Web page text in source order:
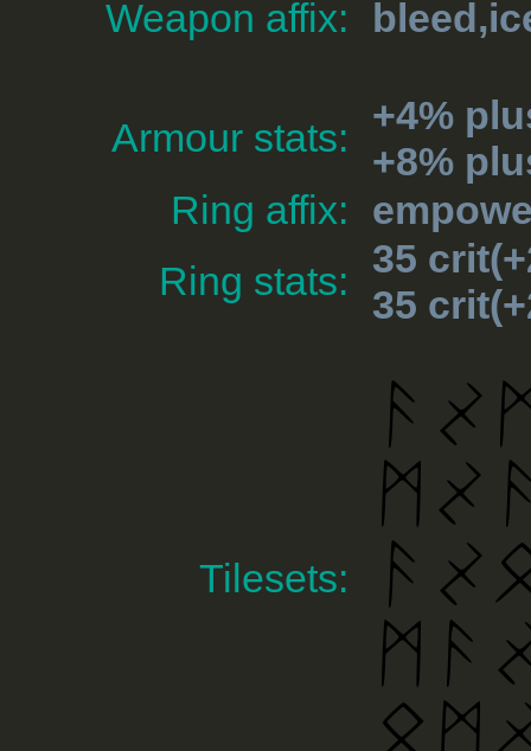
Weapon affix:
Armour stats:
+4%
+8%
Ring affix:
Ring stats:
35
35
Tilesets: